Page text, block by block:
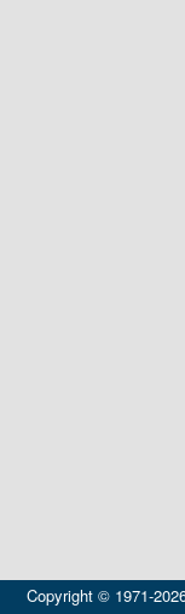
Copyright © 1971-